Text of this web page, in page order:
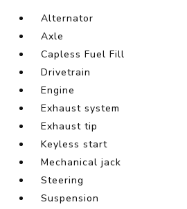
Alternator
Axle
Capless Fuel Fill
Drivetrain
Engine
Exhaust system
Exhaust tip
Keyless start
Mechanical jack
Steering
Suspension